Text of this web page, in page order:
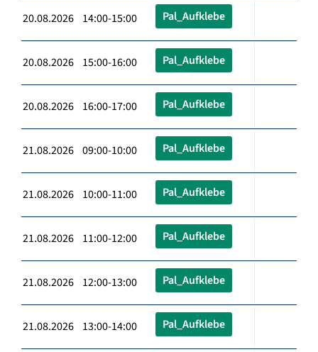
20.08.2026 14:00-15:00 Pal_Aufklebe
20.08.2026 15:00-16:00 Pal_Aufklebe
20.08.2026 16:00-17:00 Pal_Aufklebe
21.08.2026 09:00-10:00 Pal_Aufklebe
21.08.2026 10:00-11:00 Pal_Aufklebe
21.08.2026 11:00-12:00 Pal_Aufklebe
21.08.2026 12:00-13:00 Pal_Aufklebe
21.08.2026 13:00-14:00 Pal_Aufklebe